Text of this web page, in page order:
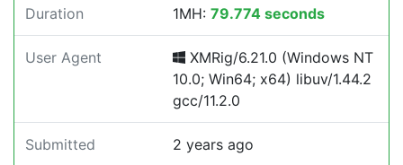
Duration 1MH: 79.774 seconds
User Agent
XMRig/6.21.0 (Windows NT
10.0; Win64; x64) libuv/1.44.2
gcc/11.2.0
Submitted 2 years ago